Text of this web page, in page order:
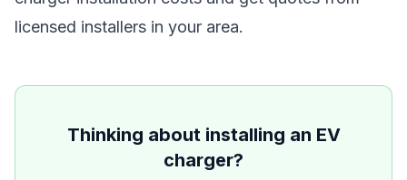
licensed installers in your area.
Thinking about installing an EV
charger?